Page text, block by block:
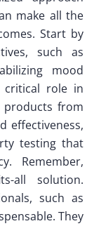
make all the
Start by
such as
mood
critical role in
products from
effectiveness,
testing that
Remember,
all solution.
such as
They